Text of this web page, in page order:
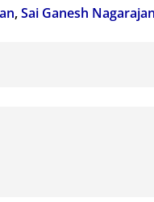
,Sai Ganesh Nagarajan